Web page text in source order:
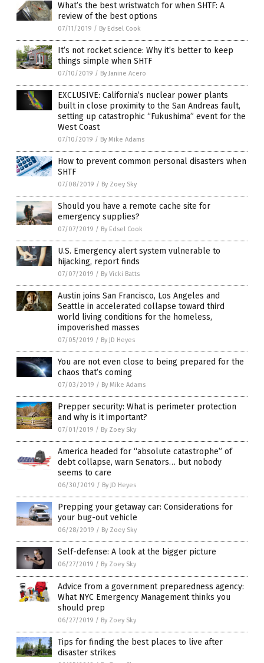
What’s the best wristwatch for when SHTF: A
review of the best options
07/11/2019 / By Edsel Cook
It’s not rocket science: Why it’s better to keep
things simple when SHTF
07/10/2019 / By Janine Acero
EXCLUSIVE: California’s nuclear power plants
built in close proximity to the San Andreas fault,
setting up catastrophic “Fukushima” event for the
West Coast
07/10/2019 / By Mike Adams
How to prevent common personal disasters when
SHTF
07/08/2019 / By Zoey Sky
Should you have a remote cache site for
emergency supplies?
07/07/2019 / By Edsel Cook
U.S. Emergency alert system vulnerable to
hijacking, report finds
07/07/2019 / By Vicki Batts
Austin joins San Francisco, Los Angeles and
Seattle in accelerated collapse toward third
world living conditions for the homeless,
impoverished masses
07/05/2019 / By JD Heyes
You are not even close to being prepared for the
chaos that’s coming
07/03/2019 / By Mike Adams
Prepper security: What is perimeter protection
and why is it important?
07/01/2019 / By Zoey Sky
America headed for “absolute catastrophe” of
debt collapse, warn Senators… but nobody
seems to care
06/30/2019 / By JD Heyes
Prepping your getaway car: Considerations for
your bug-out vehicle
06/28/2019 / By Zoey Sky
Self-defense: A look at the bigger picture
06/27/2019 / By Zoey Sky
Advice from a government preparedness agency:
What NYC Emergency Management thinks you
should prep
06/27/2019 / By Zoey Sky
Tips for finding the best places to live after
disaster strikes